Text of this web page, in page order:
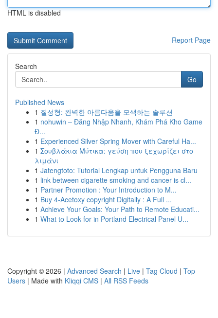
HTML is disabled
Report Page
Search
Go
Published News
1 질성형: 완벽한 아름다움을 모색하는 솔루션
1 nohuwin – Đăng Nhập Nhanh, Khám Phá Kho Game
Đ...
1 Experienced Silver Spring Mover with Careful Ha...
1 Σουβλάκια Μύτικα: γεύση που ξεχωρίζει στο
λιμάνι
1 Jatengtoto: Tutorial Lengkap untuk Pengguna Baru
1 link between cigarette smoking and cancer is cl...
1 Partner Promotion : Your Introduction to M...
1 Buy 4-Acetoxy copyright Digitally : A Full ...
1 Achieve Your Goals: Your Path to Remote Educati...
1 What to Look for in Portland Electrical Panel U...
Copyright © 2026 | Advanced Search | Live | Tag Cloud | Top
Users | Made with Kliqqi CMS | All RSS Feeds